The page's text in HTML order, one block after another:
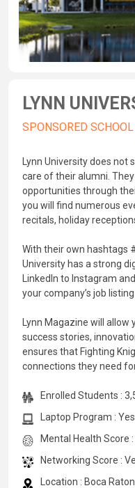
LYNN
SPONSORED SCHOOL
Lynn University does not
care of their alumni.
opportunities through
you will find numerous
recitals, holiday
With their own hashtags
University has a strong
LinkedIn to Instagram
your company’s job
Lynn Magazine will
success stories,
ensures that Fighting
connections they need
Enrolled Students :
Laptop Program : Yes
Mental Health Score :
Networking Score :
Location : Boca